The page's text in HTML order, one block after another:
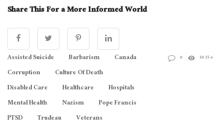
Share This For a More Informed World
Assisted Suicide Barbarism
Canada
Corruption
Culture Of Death
Disabled Care
Healthcare
Hospitals
Mental Health
Nazism
Pope Francis
PTSD
Trudeau Veterans
0 10354